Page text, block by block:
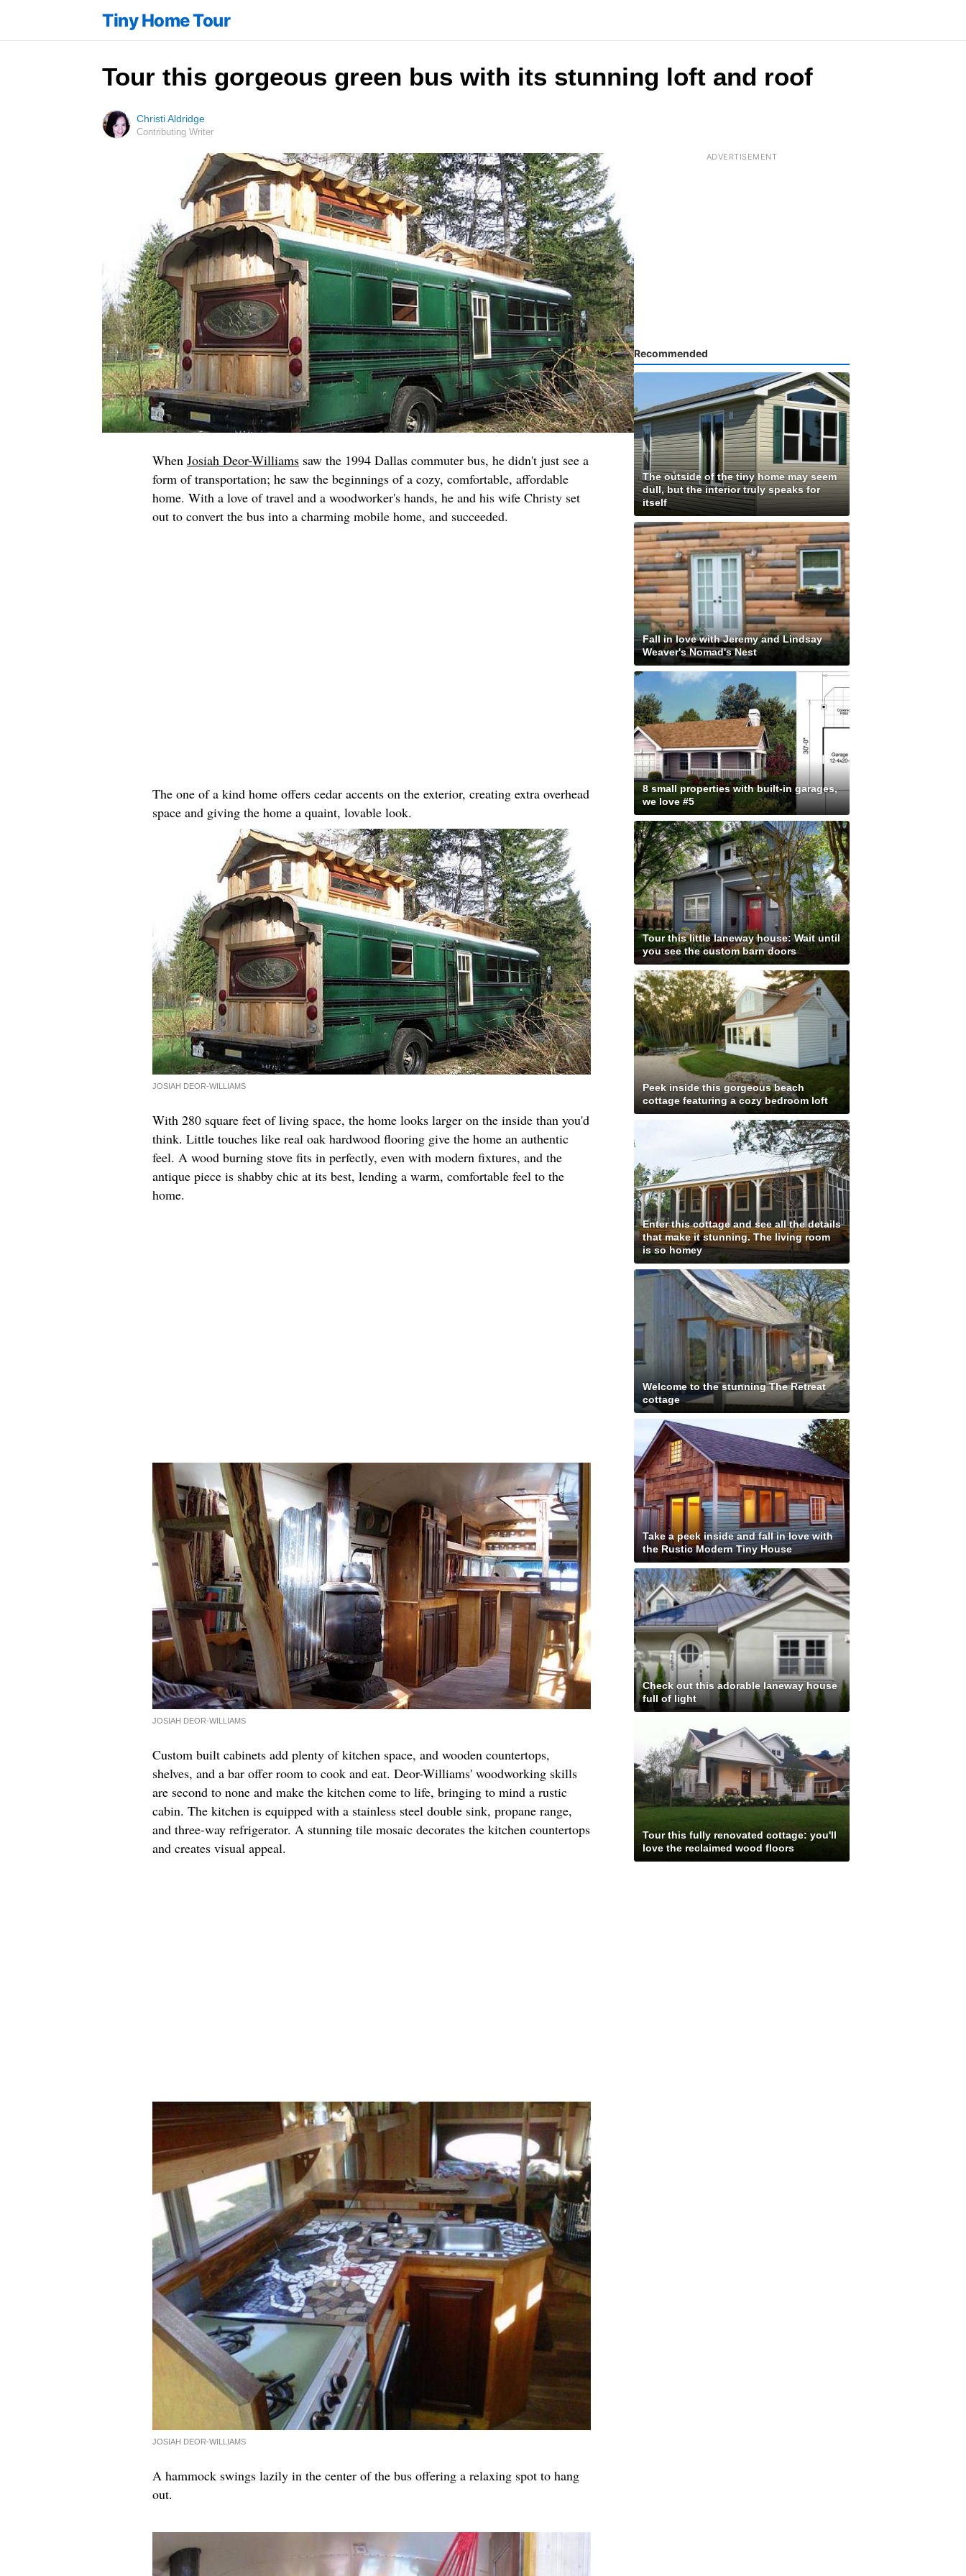
Tiny Home Tour
Tour this gorgeous green bus with its stunning loft and roof
Christi Aldridge
Contributing Writer
When Josiah Deor-Williams saw the 1994 Dallas commuter bus, he didn't just see a
form of transportation; he saw the beginnings of a cozy, comfortable, affordable
home. With a love of travel and a woodworker's hands, he and his wife Christy set
out to convert the bus into a charming mobile home, and succeeded.
The one of a kind home offers cedar accents on the exterior, creating extra overhead
space and giving the home a quaint, lovable look.
JOSIAH DEOR-WILLIAMS
With 280 square feet of living space, the home looks larger on the inside than you'd
think. Little touches like real oak hardwood flooring give the home an authentic
feel. A wood burning stove fits in perfectly, even with modern fixtures, and the
antique piece is shabby chic at its best, lending a warm, comfortable feel to the
home.
JOSIAH DEOR-WILLIAMS
Custom built cabinets add plenty of kitchen space, and wooden countertops,
shelves, and a bar offer room to cook and eat. Deor-Williams' woodworking skills
are second to none and make the kitchen come to life, bringing to mind a rustic
cabin. The kitchen is equipped with a stainless steel double sink, propane range,
and three-way refrigerator. A stunning tile mosaic decorates the kitchen countertops
and creates visual appeal.
JOSIAH DEOR-WILLIAMS
A hammock swings lazily in the center of the bus offering a relaxing spot to hang
out.
Recommended
The outside of the tiny home may seem
dull, but the interior truly speaks for
itself
Fall in love with Jeremy and Lindsay
Weaver's Nomad's Nest
8 small properties with built-in garages,
we love #5
Tour this little laneway house: Wait until
you see the custom barn doors
Peek inside this gorgeous beach
cottage featuring a cozy bedroom loft
Enter this cottage and see all the details
that make it stunning. The living room
is so homey
Welcome to the stunning The Retreat
cottage
Take a peek inside and fall in love with
the Rustic Modern Tiny House
Check out this adorable laneway house
full of light
Tour this fully renovated cottage: you'll
love the reclaimed wood floors